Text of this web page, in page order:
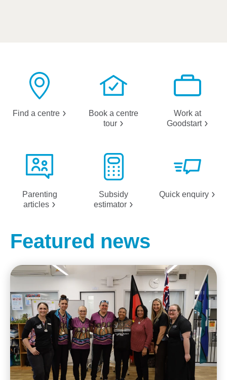
Find a centre
Book a centre
tour
Work at
Goodstart
Parenting
articles
Subsidy
estimator
Quick enquiry
Featured news